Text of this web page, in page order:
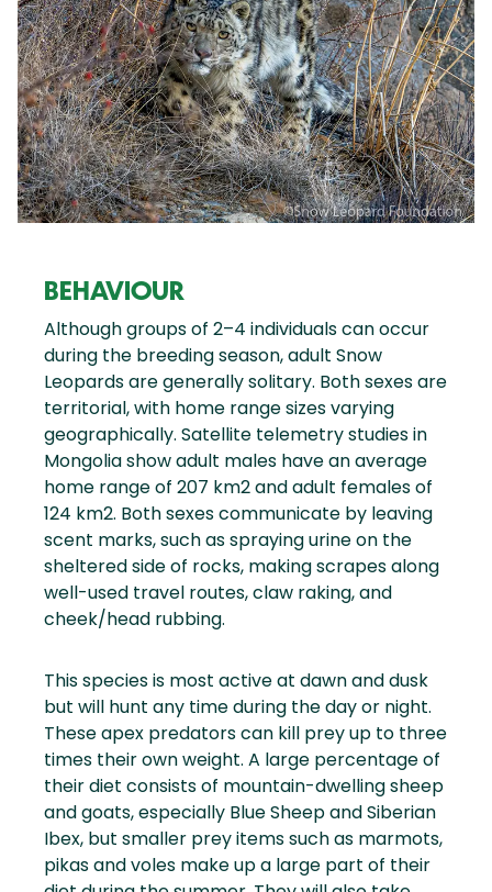
BEHAVIOUR
Although groups of 2–4 individuals can occur
during the breeding season, adult Snow
Leopards are generally solitary. Both sexes are
territorial, with home range sizes varying
geographically. Satellite telemetry studies in
Mongolia show adult males have an average
home range of 207 km2 and adult females of
124 km2. Both sexes communicate by leaving
scent marks, such as spraying urine on the
sheltered side of rocks, making scrapes along
well-used travel routes, claw raking, and
cheek/head rubbing.
This species is most active at dawn and dusk
but will hunt any time during the day or night.
These apex predators can kill prey up to three
times their own weight. A large percentage of
their diet consists of mountain-dwelling sheep
and goats, especially Blue Sheep and Siberian
Ibex, but smaller prey items such as marmots,
pikas and voles make up a large part of their